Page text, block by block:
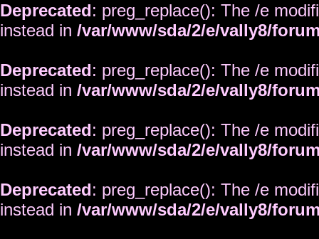
Deprecated: preg_replace(): The /e
instead in /var/www/sda/2/e/vally8/
Deprecated: preg_replace(): The /e
instead in /var/www/sda/2/e/vally8/
Deprecated: preg_replace(): The /e
instead in /var/www/sda/2/e/vally8/
Deprecated: preg_replace(): The /e
instead in /var/www/sda/2/e/vally8/